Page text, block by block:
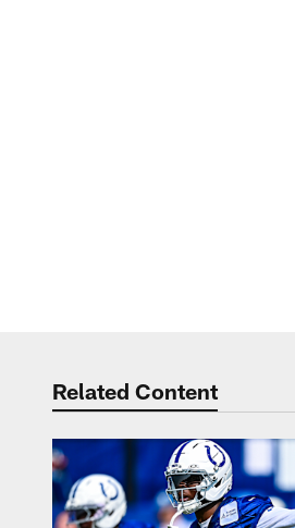
Related Content